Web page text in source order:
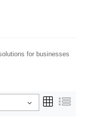
for businesses